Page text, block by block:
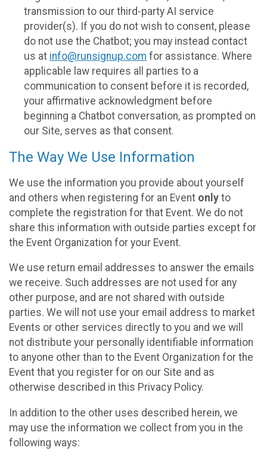
transmission to our third-party AI service
provider(s). If you do not wish to consent, please
do not use the Chatbot; you may instead contact
us at info@runsignup.com for assistance. Where
applicable law requires all parties to a
communication to consent before it is recorded,
your affirmative acknowledgment before
beginning a Chatbot conversation, as prompted on
our Site, serves as that consent.
The Way We Use Information
We use the information you provide about yourself
and others when registering for an Event only to
complete the registration for that Event. We do not
share this information with outside parties except for
the Event Organization for your Event.
We use return email addresses to answer the emails
we receive. Such addresses are not used for any
other purpose, and are not shared with outside
parties. We will not use your email address to market
Events or other services directly to you and we will
not distribute your personally identifiable information
to anyone other than to the Event Organization for the
Event that you register for on our Site and as
otherwise described in this Privacy Policy.
In addition to the other uses described herein, we
may use the information we collect from you in the
following ways: